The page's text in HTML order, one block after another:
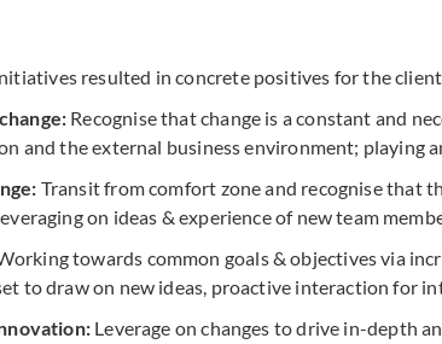
resulted in concrete positives for the
Recognise that change is a constant and
and the external business environment; playing
Transit from comfort zone and recognise that
on ideas & experience of new team
towards common goals & objectives via
to draw on new ideas, proactive interaction for
Leverage on changes to drive in-depth